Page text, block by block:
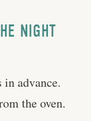
NIGHT
advance.
the oven.